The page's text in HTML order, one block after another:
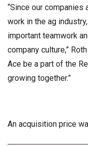
“Since our
work in the ag
important teamwork
company culture,”
Ace be a part of the
growing together.”
An acquisition price